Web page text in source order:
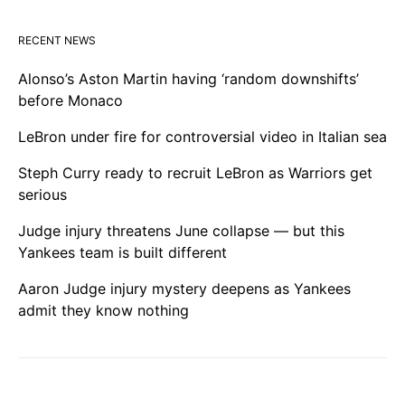
RECENT NEWS
Alonso’s Aston Martin having ‘random downshifts’
before Monaco
LeBron under fire for controversial video in Italian sea
Steph Curry ready to recruit LeBron as Warriors get
serious
Judge injury threatens June collapse — but this
Yankees team is built different
Aaron Judge injury mystery deepens as Yankees
admit they know nothing